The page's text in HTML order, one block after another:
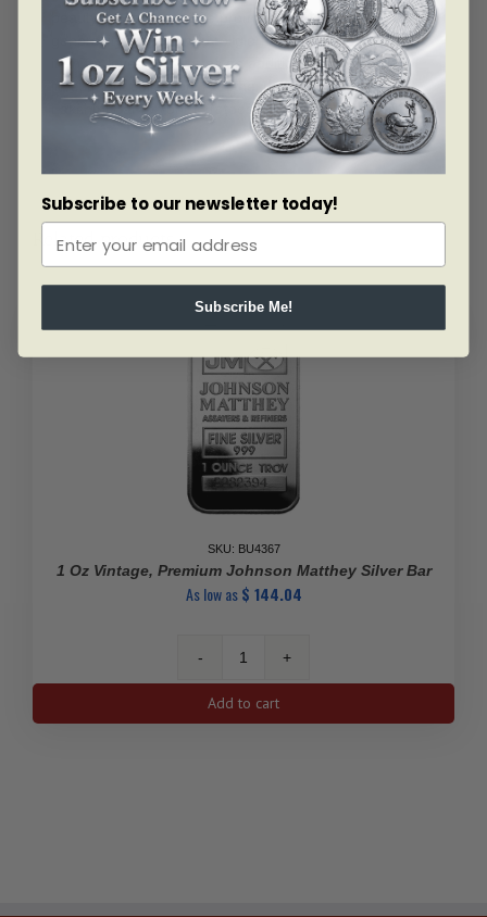
beauty and charm while promoting wealth and
generosity in the Hindu religion making this a great gift
item for loved ones or as an addition to your personal
investment collection. Add the 1 ounce silver PAMP
Lakshmi Bar to your cart today.
Related products
SKU: BU4367
1 Oz Vintage, Premium Johnson Matthey Silver Bar
As low as$ 144.04
1
Oz
Vintage,
Add to cart
Subscribe to our newsletter today!
Subscribe Me!